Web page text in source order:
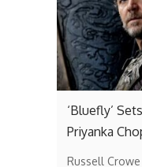
‘Bluefly’
Priyanka
Russell